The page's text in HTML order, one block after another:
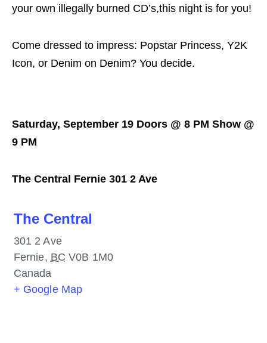
your own illegally burned CD’s,this night is for you!
Come dressed to impress: Popstar Princess, Y2K
Icon, or Denim on Denim? You decide.
Saturday, September 19 Doors @ 8 PM Show @
9 PM
The Central Fernie 301 2 Ave
The Central
301 2 Ave
Fernie, BC V0B 1M0
Canada
+ Google Map